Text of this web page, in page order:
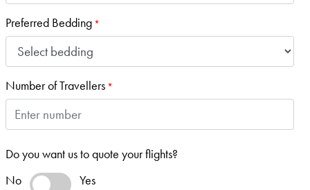
Preferred Bedding *
Number of Travellers *
Do you want us to quote your flights?
No
Yes